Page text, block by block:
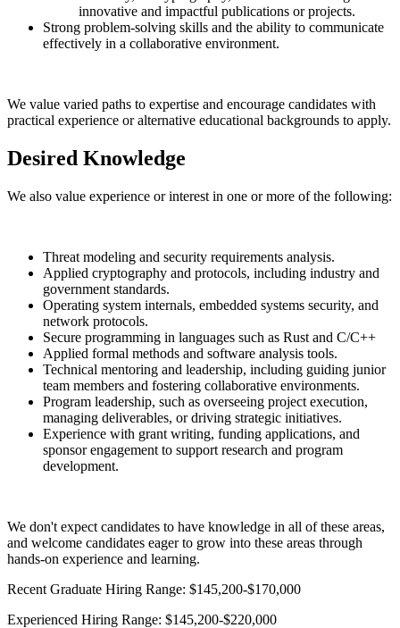
innovative and impactful publications or projects.
Strong problem-solving skills and the ability to communicate
effectively in a collaborative environment.
We value varied paths to expertise and encourage candidates with
practical experience or alternative educational backgrounds to apply.
Desired Knowledge
We also value experience or interest in one or more of the following:
Threat modeling and security requirements analysis.
Applied cryptography and protocols, including industry and
government standards.
Operating system internals, embedded systems security, and
network protocols.
Secure programming in languages such as Rust and C/C++
Applied formal methods and software analysis tools.
Technical mentoring and leadership, including guiding junior
team members and fostering collaborative environments.
Program leadership, such as overseeing project execution,
managing deliverables, or driving strategic initiatives.
Experience with grant writing, funding applications, and
sponsor engagement to support research and program
development.
We don't expect candidates to have knowledge in all of these areas,
and welcome candidates eager to grow into these areas through
hands-on experience and learning.
Recent Graduate Hiring Range: $145,200-$170,000
Experienced Hiring Range: $145,200-$220,000